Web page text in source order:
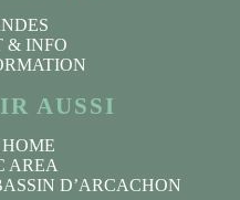
& INFO
AUSSI
AREA
D’ARCACHON